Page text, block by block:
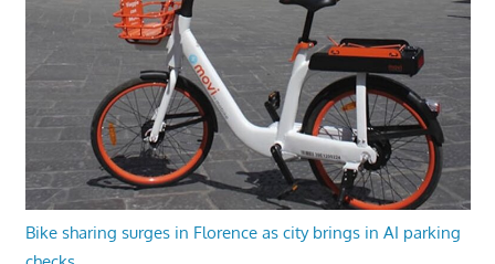
Bike sharing surges in Florence as city brings in AI parking